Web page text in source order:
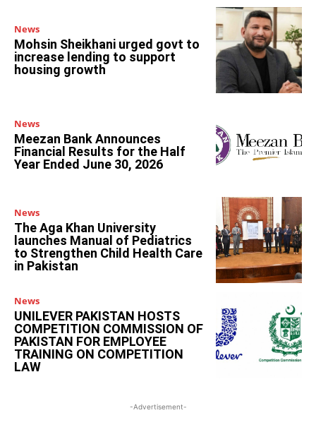
News
Mohsin Sheikhani urged govt to
increase lending to support
housing growth
News
Meezan Bank Announces
Financial Results for the Half
Year Ended June 30, 2026
News
The Aga Khan University
launches Manual of Pediatrics
to Strengthen Child Health Care
in Pakistan
News
UNILEVER PAKISTAN HOSTS
COMPETITION COMMISSION OF
PAKISTAN FOR EMPLOYEE
TRAINING ON COMPETITION
LAW
-Advertisement-